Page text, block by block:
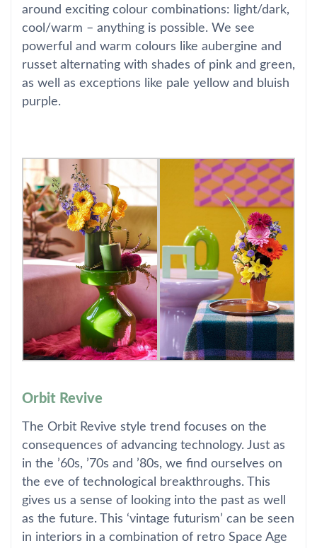
around exciting colour combinations: light/dark,
cool/warm – anything is possible. We see
powerful and warm colours like aubergine and
russet alternating with shades of pink and green,
as well as exceptions like pale yellow and bluish
purple.
Orbit Revive
The Orbit Revive style trend focuses on the
consequences of advancing technology. Just as
in the ’60s, ’70s and ’80s, we find ourselves on
the eve of technological breakthroughs. This
gives us a sense of looking into the past as well
as the future. This ‘vintage futurism’ can be seen
in interiors in a combination of retro Space Age